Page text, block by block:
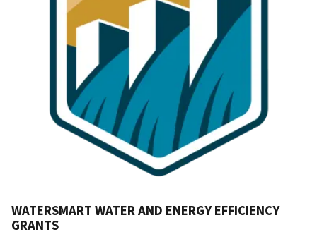
WATERSMART WATER AND ENERGY EFFICIENCY
GRANTS